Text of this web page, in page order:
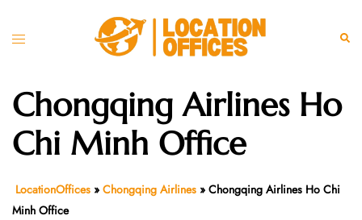
Toggle
Chongqing Airlines Ho
Chi Minh Office
LocationOffices » Chongqing Airlines » Chongqing Airlines Ho Chi
Minh Office